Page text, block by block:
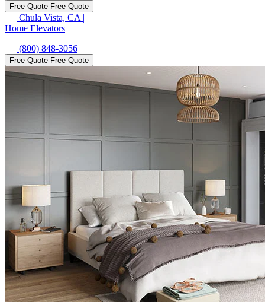
Free Quote Free Quote
Chula Vista, CA |
Home Elevators
(800) 848-3056
Free Quote Free Quote